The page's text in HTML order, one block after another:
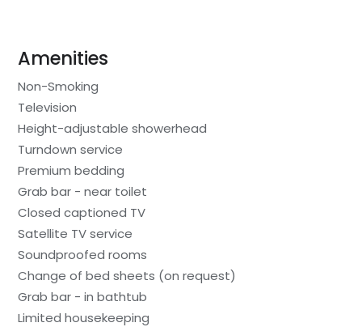
Amenities
Non-Smoking
Television
Height-adjustable showerhead
Turndown service
Premium bedding
Grab bar - near toilet
Closed captioned TV
Satellite TV service
Soundproofed rooms
Change of bed sheets (on request)
Grab bar - in bathtub
Limited housekeeping